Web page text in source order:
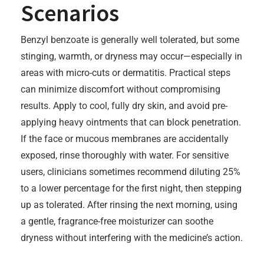
Scenarios
Benzyl benzoate is generally well tolerated, but some
stinging, warmth, or dryness may occur—especially in
areas with micro-cuts or dermatitis. Practical steps
can minimize discomfort without compromising
results. Apply to cool, fully dry skin, and avoid pre-
applying heavy ointments that can block penetration.
If the face or mucous membranes are accidentally
exposed, rinse thoroughly with water. For sensitive
users, clinicians sometimes recommend diluting 25%
to a lower percentage for the first night, then stepping
up as tolerated. After rinsing the next morning, using
a gentle, fragrance-free moisturizer can soothe
dryness without interfering with the medicine’s action.